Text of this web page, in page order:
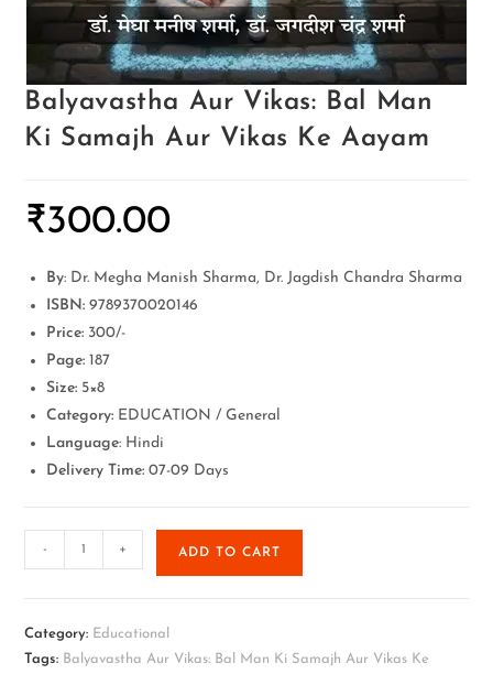
Balyavastha Aur Vikas: Bal Man
Ki Samajh Aur Vikas Ke Aayam
₹300.00
By: Dr. Megha Manish Sharma, Dr. Jagdish Chandra Sharma
ISBN: 9789370020146
Price: 300/-
Page: 187
Size: 5×8
Category: EDUCATION / General
Language: Hindi
Delivery Time: 07-09 Days
- + ADD TO CART
Category: Educational
Tags: Balyavastha Aur Vikas: Bal Man Ki Samajh Aur Vikas Ke